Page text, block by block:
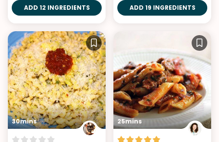
ADD 12 INGREDIENTS ADD 19 INGREDIENTS
30mins 25mins